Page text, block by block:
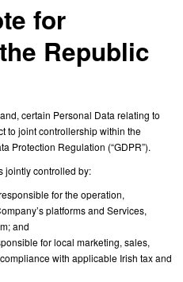
for
Republic
certain Personal Data relating to
to joint controllership within the
Protection Regulation (“GDPR”).
jointly controlled by:
for the operation,
platforms and Services,
and
for local marketing, sales,
with applicable Irish tax and